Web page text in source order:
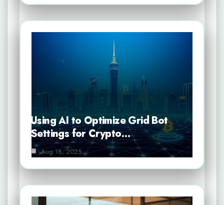
Using AI to Optimize Grid Bot
Settings for Crypto…
Aug 18, 2025